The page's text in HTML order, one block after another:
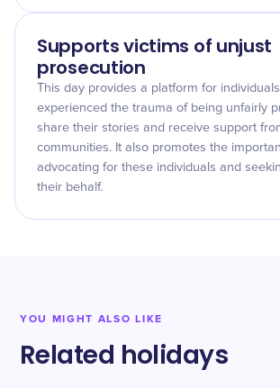
Supports victims of unjust
prosecution
This day provides a platform for
experienced the trauma of being unfairly
share their stories and receive support
communities. It also promotes the
advocating for these individuals and
their behalf.
YOU MIGHT ALSO LIKE
Related holidays